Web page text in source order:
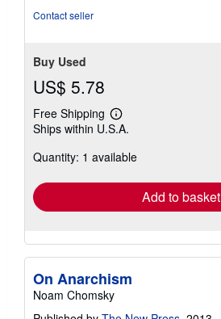
Contact seller
Buy Used
US$ 5.78
Free Shipping
Learn
more
shipping
Ships within U.S.A.
Quantity: 1 available
Add to basket
On Anarchism
Noam Chomsky